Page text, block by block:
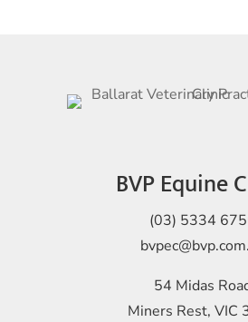
BVP Equine
(03) 5334
54 Midas
Miners Rest, VIC